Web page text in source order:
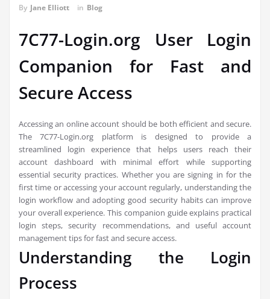
By Jane Elliott in Blog
7C77-Login.org User Login
Companion for Fast and
Secure Access
Accessing an online account should be both efficient and secure.
The 7C77-Login.org platform is designed to provide a
streamlined login experience that helps users reach their
account dashboard with minimal effort while supporting
essential security practices. Whether you are signing in for the
first time or accessing your account regularly, understanding the
login workflow and adopting good security habits can improve
your overall experience. This companion guide explains practical
login steps, security recommendations, and useful account
management tips for fast and secure access.
Understanding the Login
Process